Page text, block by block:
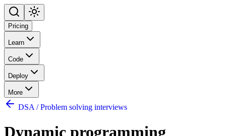
Pricing
Learn
Code
Deploy
More
DSA / Problem solving interviews
Dynamic programming